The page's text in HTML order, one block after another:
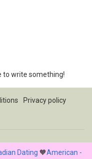
to write something!
Privacy policy
Dating 🧡American -